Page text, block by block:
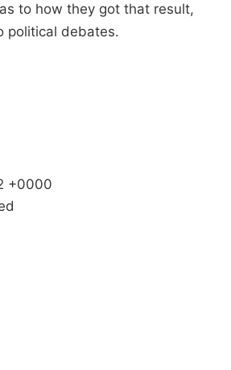
to how they got that result,
political debates.
+0000